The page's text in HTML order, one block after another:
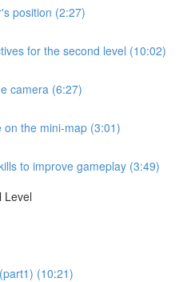
position (2:27)
for the second level (10:02)
camera (6:27)
on the mini-map (3:01)
to improve gameplay (3:49)
Level
(10:21)